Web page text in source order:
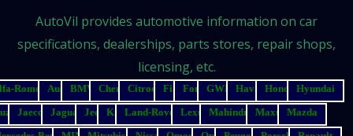
AutoVil provides automotive information on car
specifications, dealerships, parts stores, repair shops,
licensing, etc.
Romeo Audi BMW Chery Citroen Fiat Ford GWM Haval Honda
Hyundai
Jaecoo Jaguar Jeep Kia Land-Rover Lexus Mahindra Maxus
Mazda